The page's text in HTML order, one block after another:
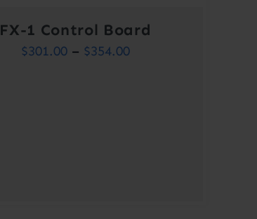
FX-1 Control Board
$301.00 – $354.00Price